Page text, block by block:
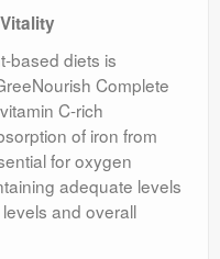
based diets is
Complete
C-rich
of iron from
for oxygen
adequate levels
and overall